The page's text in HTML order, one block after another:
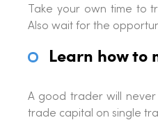
Take your own time to
Also wait for the
Learn how to
A good trader will never
trade capital on single